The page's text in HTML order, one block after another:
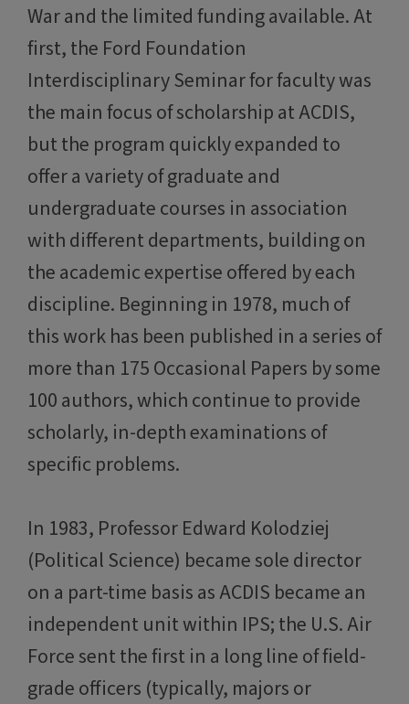
War and the limited funding available. At
first, the Ford Foundation
Interdisciplinary Seminar for faculty was
the main focus of scholarship at ACDIS,
but the program quickly expanded to
offer a variety of graduate and
undergraduate courses in association
with different departments, building on
the academic expertise offered by each
discipline. Beginning in 1978, much of
this work has been published in a series of
more than 175 Occasional Papers by some
100 authors, which continue to provide
scholarly, in-depth examinations of
specific problems.
In 1983, Professor Edward Kolodziej
(Political Science) became sole director
on a part-time basis as ACDIS became an
independent unit within IPS; the U.S. Air
Force sent the first in a long line of field-
grade officers (typically, majors or